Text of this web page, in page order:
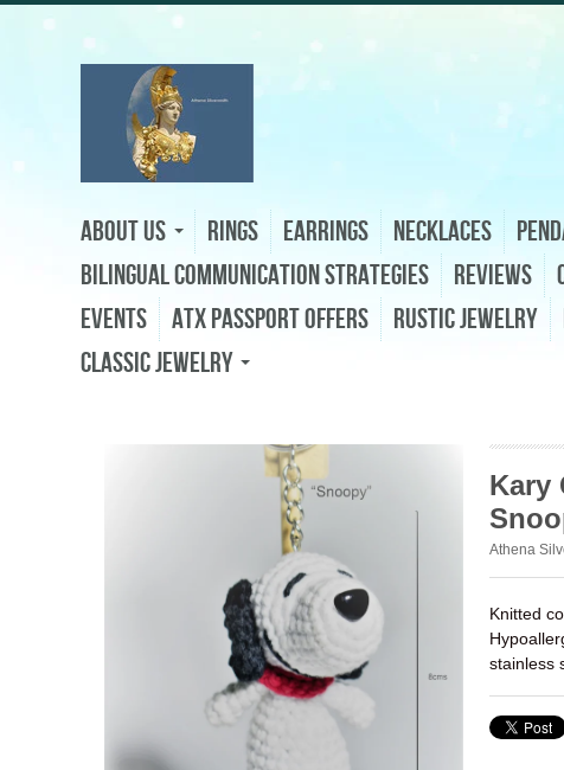
About Us Rings Earrings Necklaces
Bilingual Communication Strategies
Reviews
Events
ATX Passport Offers Rustic Jewelry
Classic Jewelry
Kary
Athena
Knitted
stainless